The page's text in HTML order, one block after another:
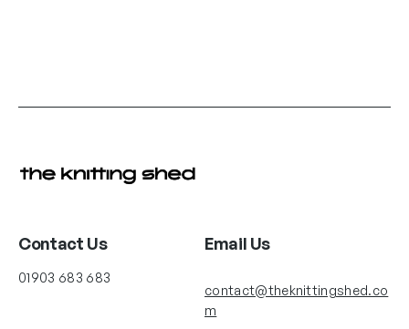
Contact Us
01903 683 683
Email Us
contact@theknittingshed.co
m